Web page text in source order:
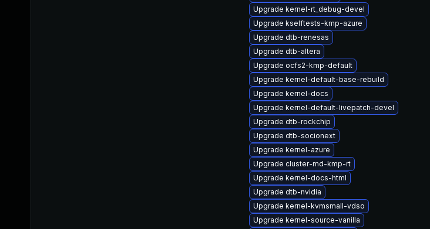
Upgrade kernel-rt_debug-devel
Upgrade kselftests-kmp-azure
Upgrade dtb-renesas
Upgrade dtb-altera
Upgrade ocfs2-kmp-default
Upgrade kernel-default-base-rebuild
Upgrade kernel-docs
Upgrade kernel-default-livepatch-devel
Upgrade dtb-rockchip
Upgrade dtb-socionext
Upgrade kernel-azure
Upgrade cluster-md-kmp-rt
Upgrade kernel-docs-html
Upgrade dtb-nvidia
Upgrade kernel-kvmsmall-vdso
Upgrade kernel-source-vanilla